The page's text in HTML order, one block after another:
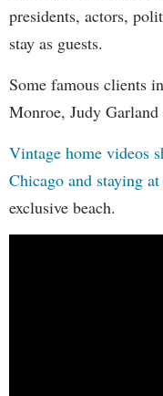
presidents, actors,
stay as guests.
Some famous clients
Monroe, Judy
Vintage home videos
Chicago and staying
exclusive beach.